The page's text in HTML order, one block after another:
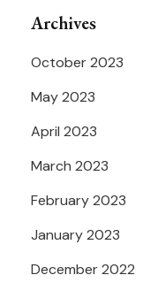
Archives
October 2023
May 2023
April 2023
March 2023
February 2023
January 2023
December 2022